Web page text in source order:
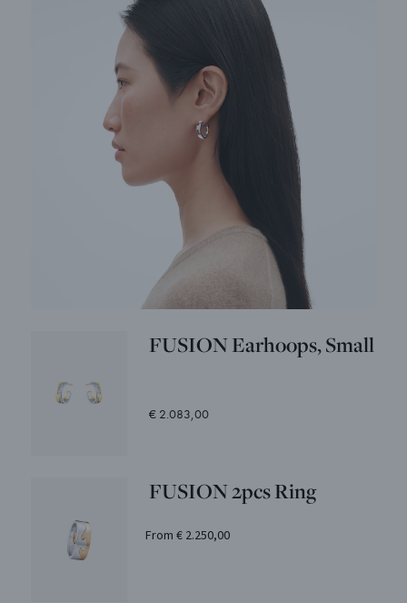
FUSION Earhoops, Small
€ 2.083,00
FUSION 2pcs Ring
From € 2.250,00